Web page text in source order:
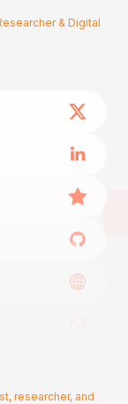
& Digital
researcher, and